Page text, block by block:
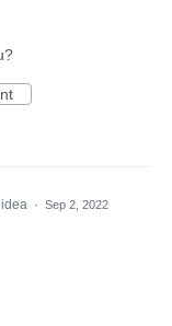
· Sep 2, 2022